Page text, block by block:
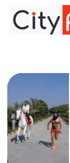
content